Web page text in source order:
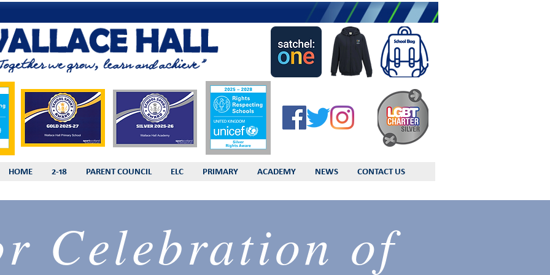
HOME 2-18 PARENT COUNCIL ELC PRIMARY ACADEMY NEWS CONTACT US
Celebration of